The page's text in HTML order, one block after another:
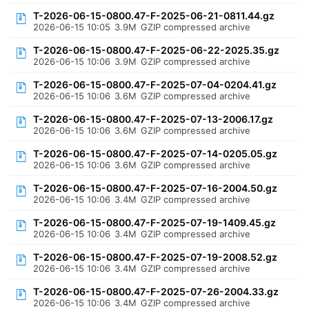
T-2026-06-15-0800.47-F-2025-06-21-0811.44.gz
2026-06-15 10:05 3.9M GZIP compressed archive
T-2026-06-15-0800.47-F-2025-06-22-2025.35.gz
2026-06-15 10:06 3.9M GZIP compressed archive
T-2026-06-15-0800.47-F-2025-07-04-0204.41.gz
2026-06-15 10:06 3.6M GZIP compressed archive
T-2026-06-15-0800.47-F-2025-07-13-2006.17.gz
2026-06-15 10:06 3.6M GZIP compressed archive
T-2026-06-15-0800.47-F-2025-07-14-0205.05.gz
2026-06-15 10:06 3.6M GZIP compressed archive
T-2026-06-15-0800.47-F-2025-07-16-2004.50.gz
2026-06-15 10:06 3.4M GZIP compressed archive
T-2026-06-15-0800.47-F-2025-07-19-1409.45.gz
2026-06-15 10:06 3.4M GZIP compressed archive
T-2026-06-15-0800.47-F-2025-07-19-2008.52.gz
2026-06-15 10:06 3.4M GZIP compressed archive
T-2026-06-15-0800.47-F-2025-07-26-2004.33.gz
2026-06-15 10:06 3.4M GZIP compressed archive